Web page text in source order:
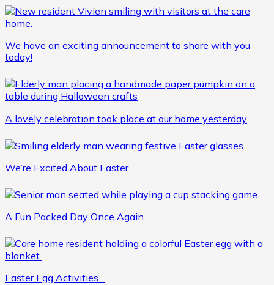
We have an exciting announcement to share with you
today!
A lovely celebration took place at our home yesterday
We’re Excited About Easter
A Fun Packed Day Once Again
Easter Egg Activities…